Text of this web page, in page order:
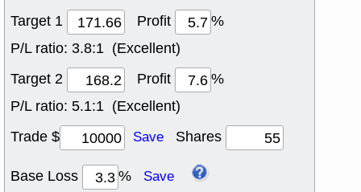
Target 1
Profit
%
P/L ratio: 3.8:1 (Excellent)
Target 2
Profit
%
P/L ratio: 5.1:1 (Excellent)
Trade $
Save Shares
Base Loss % Save